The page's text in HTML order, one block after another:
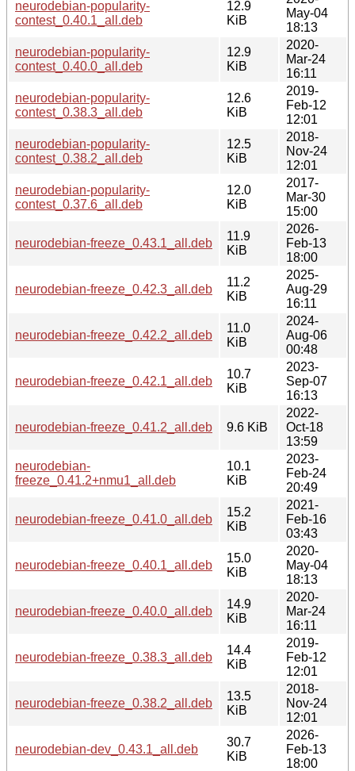
neurodebian-popularity-
contest_0.40.1_all.deb
12.9
KiB
May-04
18:13
neurodebian-popularity-
contest_0.40.0_all.deb
12.9
KiB
2020-
Mar-24
16:11
neurodebian-popularity-
contest_0.38.3_all.deb
12.6
KiB
2019-
Feb-12
12:01
neurodebian-popularity-
contest_0.38.2_all.deb
12.5
KiB
2018-
Nov-24
12:01
neurodebian-popularity-
contest_0.37.6_all.deb
12.0
KiB
2017-
Mar-30
15:00
neurodebian-freeze_0.43.1_all.deb
11.9
KiB
2026-
Feb-13
18:00
neurodebian-freeze_0.42.3_all.deb
11.2
KiB
2025-
Aug-29
16:11
neurodebian-freeze_0.42.2_all.deb
11.0
KiB
2024-
Aug-06
00:48
neurodebian-freeze_0.42.1_all.deb
10.7
KiB
2023-
Sep-07
16:13
neurodebian-freeze_0.41.2_all.deb 9.6 KiB
2022-
Oct-18
13:59
neurodebian-
freeze_0.41.2+nmu1_all.deb
10.1
KiB
2023-
Feb-24
20:49
neurodebian-freeze_0.41.0_all.deb
15.2
KiB
2021-
Feb-16
03:43
neurodebian-freeze_0.40.1_all.deb
15.0
KiB
2020-
May-04
18:13
neurodebian-freeze_0.40.0_all.deb
14.9
KiB
2020-
Mar-24
16:11
neurodebian-freeze_0.38.3_all.deb
14.4
KiB
2019-
Feb-12
12:01
neurodebian-freeze_0.38.2_all.deb
13.5
KiB
2018-
Nov-24
12:01
neurodebian-dev_0.43.1_all.deb
30.7
KiB
2026-
Feb-13
18:00